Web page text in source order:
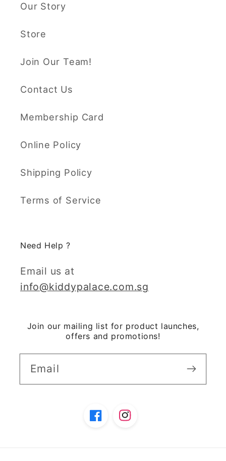
Our Story
Store
Join Our Team!
Contact Us
Membership Card
Online Policy
Shipping Policy
Terms of Service
Need Help ?
Email us at
info@kiddypalace.com.sg
Join our mailing list for product launches,
offers and promotions!
Email
FacebookInstagram